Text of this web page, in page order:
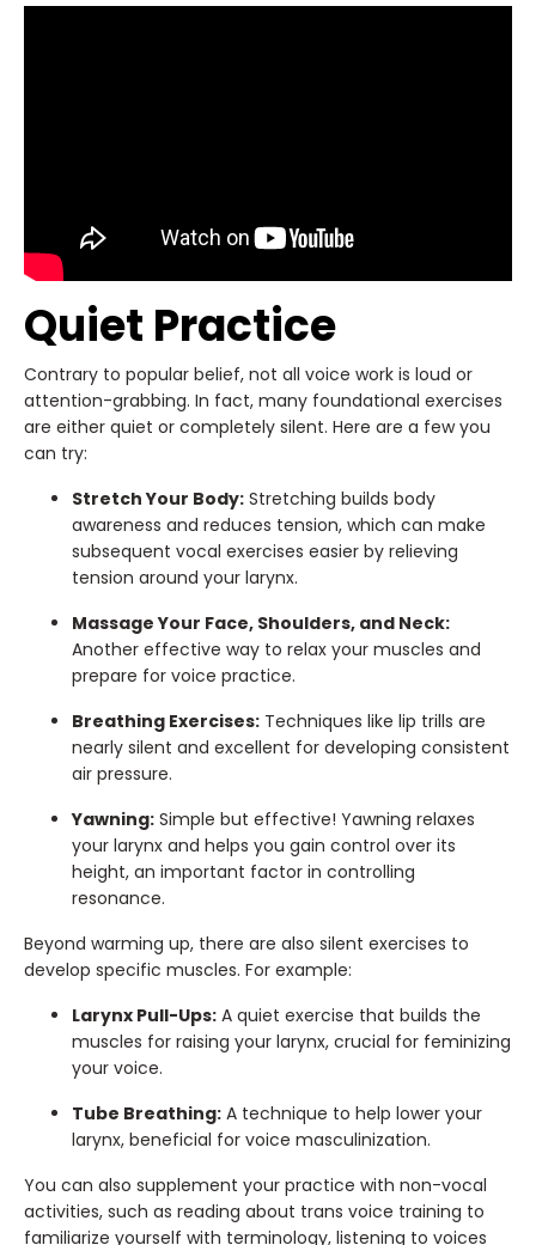
Quiet Practice
Contrary to popular belief, not all voice work is loud or
attention-grabbing. In fact, many foundational exercises
are either quiet or completely silent. Here are a few you
can try:
Stretch Your Body: Stretching builds body
awareness and reduces tension, which can make
subsequent vocal exercises easier by relieving
tension around your larynx.
Massage Your Face, Shoulders, and Neck:
Another effective way to relax your muscles and
prepare for voice practice.
Breathing Exercises: Techniques like lip trills are
nearly silent and excellent for developing consistent
air pressure.
Yawning: Simple but effective! Yawning relaxes
your larynx and helps you gain control over its
height, an important factor in controlling
resonance.
Beyond warming up, there are also silent exercises to
develop specific muscles. For example:
Larynx Pull-Ups: A quiet exercise that builds the
muscles for raising your larynx, crucial for feminizing
your voice.
Tube Breathing: A technique to help lower your
larynx, beneficial for voice masculinization.
You can also supplement your practice with non-vocal
activities, such as reading about trans voice training to
familiarize yourself with terminology, listening to voices